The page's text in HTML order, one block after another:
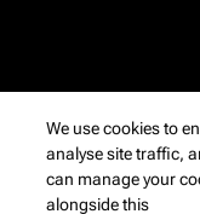
We use cookies to
analyse site traffic,
can manage your
alongside this